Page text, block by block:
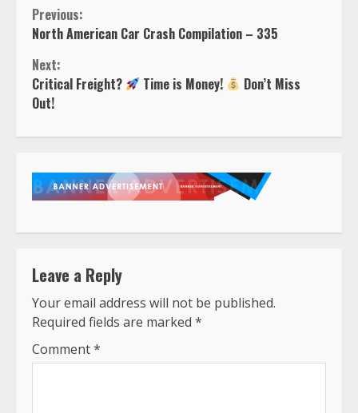
Continue
Reading
Previous:
North American Car Crash Compilation – 335
Next:
Critical Freight?
Time is Money!
Don’t Miss
Out!
Leave a Reply
Your email address will not be published.
Required fields are marked *
Comment*